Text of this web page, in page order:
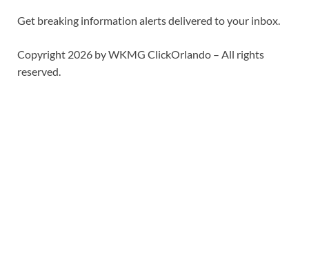
Get breaking information alerts delivered to your inbox.
Copyright 2026 by WKMG ClickOrlando – All rights
reserved.